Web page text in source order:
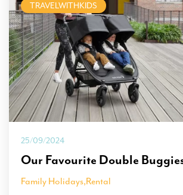
TRAVELWITHKIDS
25/09/2024
Our Favourite Double
Family Holidays,Rental